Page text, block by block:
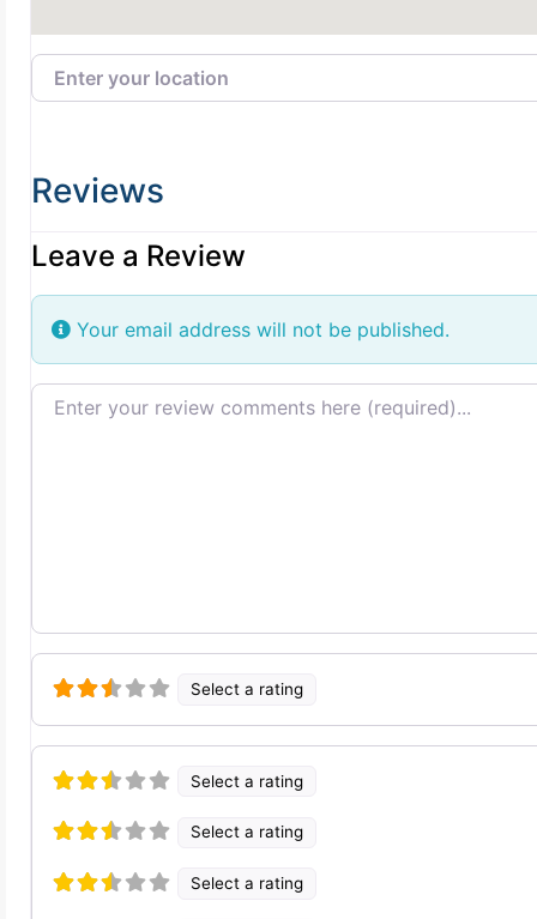
Enter your location
Reviews
Leave a Review
Your email address will not be published.
Review text
Select a rating
Select a rating
Select a rating
Select a rating